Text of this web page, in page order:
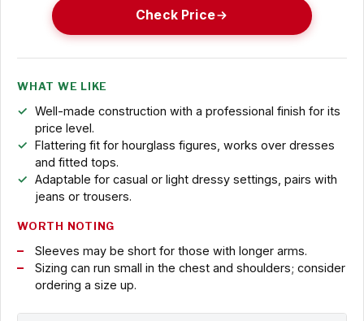
Check Price
WHAT WE LIKE
Well-made construction with a professional finish for its
price level.
Flattering fit for hourglass figures, works over dresses
and fitted tops.
Adaptable for casual or light dressy settings, pairs with
jeans or trousers.
WORTH NOTING
Sleeves may be short for those with longer arms.
Sizing can run small in the chest and shoulders; consider
ordering a size up.